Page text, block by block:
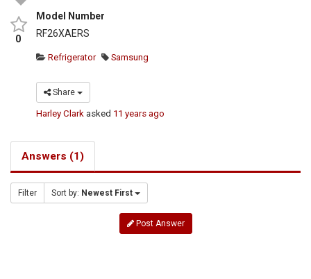
0
Model Number
RF26XAERS
Refrigerator Samsung
Share
Harley Clark asked 11 years ago
Answers (1)
Filter Sort by: Newest First
Post Answer